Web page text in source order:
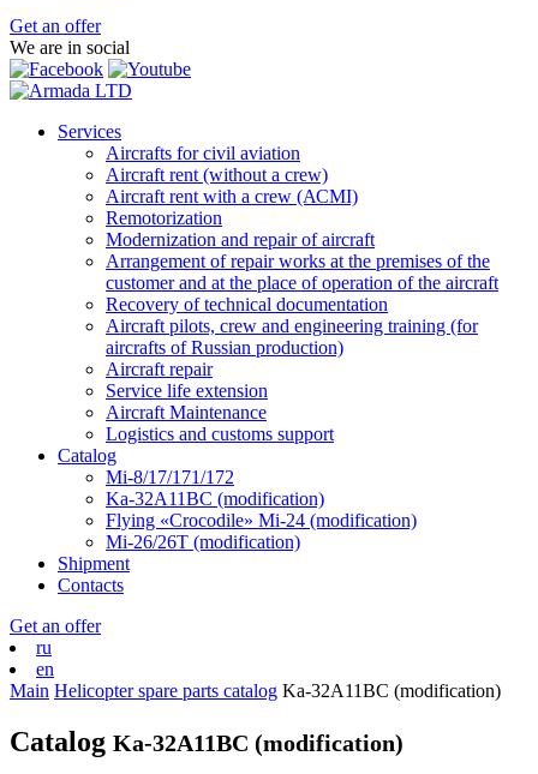
Get an offer
We are in social
Services
Aircrafts for civil aviation
Aircraft rent (without a crew)
Aircraft rent with a crew (АСМI)
Remotorization
Modernization and repair of aircraft
Arrangement of repair works at the premises of the
customer and at the place of operation of the aircraft
Recovery of technical documentation
Aircraft pilots, crew and engineering training (for
aircrafts of Russian production)
Aircraft repair
Service life extension
Aircraft Maintenance
Logistics and customs support
Catalog
Mi-8/17/171/172
Ka-32А11ВС (modification)
Flying «Crocodile» Mi-24 (modification)
Mi-26/26Т (modification)
Shipment
Contacts
Get an offer
ru
en
Main Helicopter spare parts catalog Ka-32А11ВС (modification)
Catalog Ka-32А11ВС (modification)